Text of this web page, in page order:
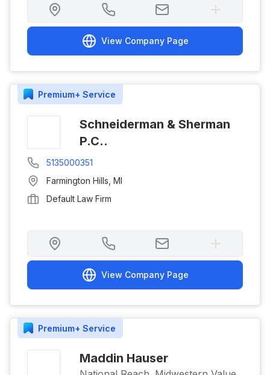
View Company Page
Premium+ Service
Schneiderman & Sherman
P.C..
5135000351
Farmington Hills MI
Default Law Firm
View Company Page
Premium+ Service
Maddin Hauser